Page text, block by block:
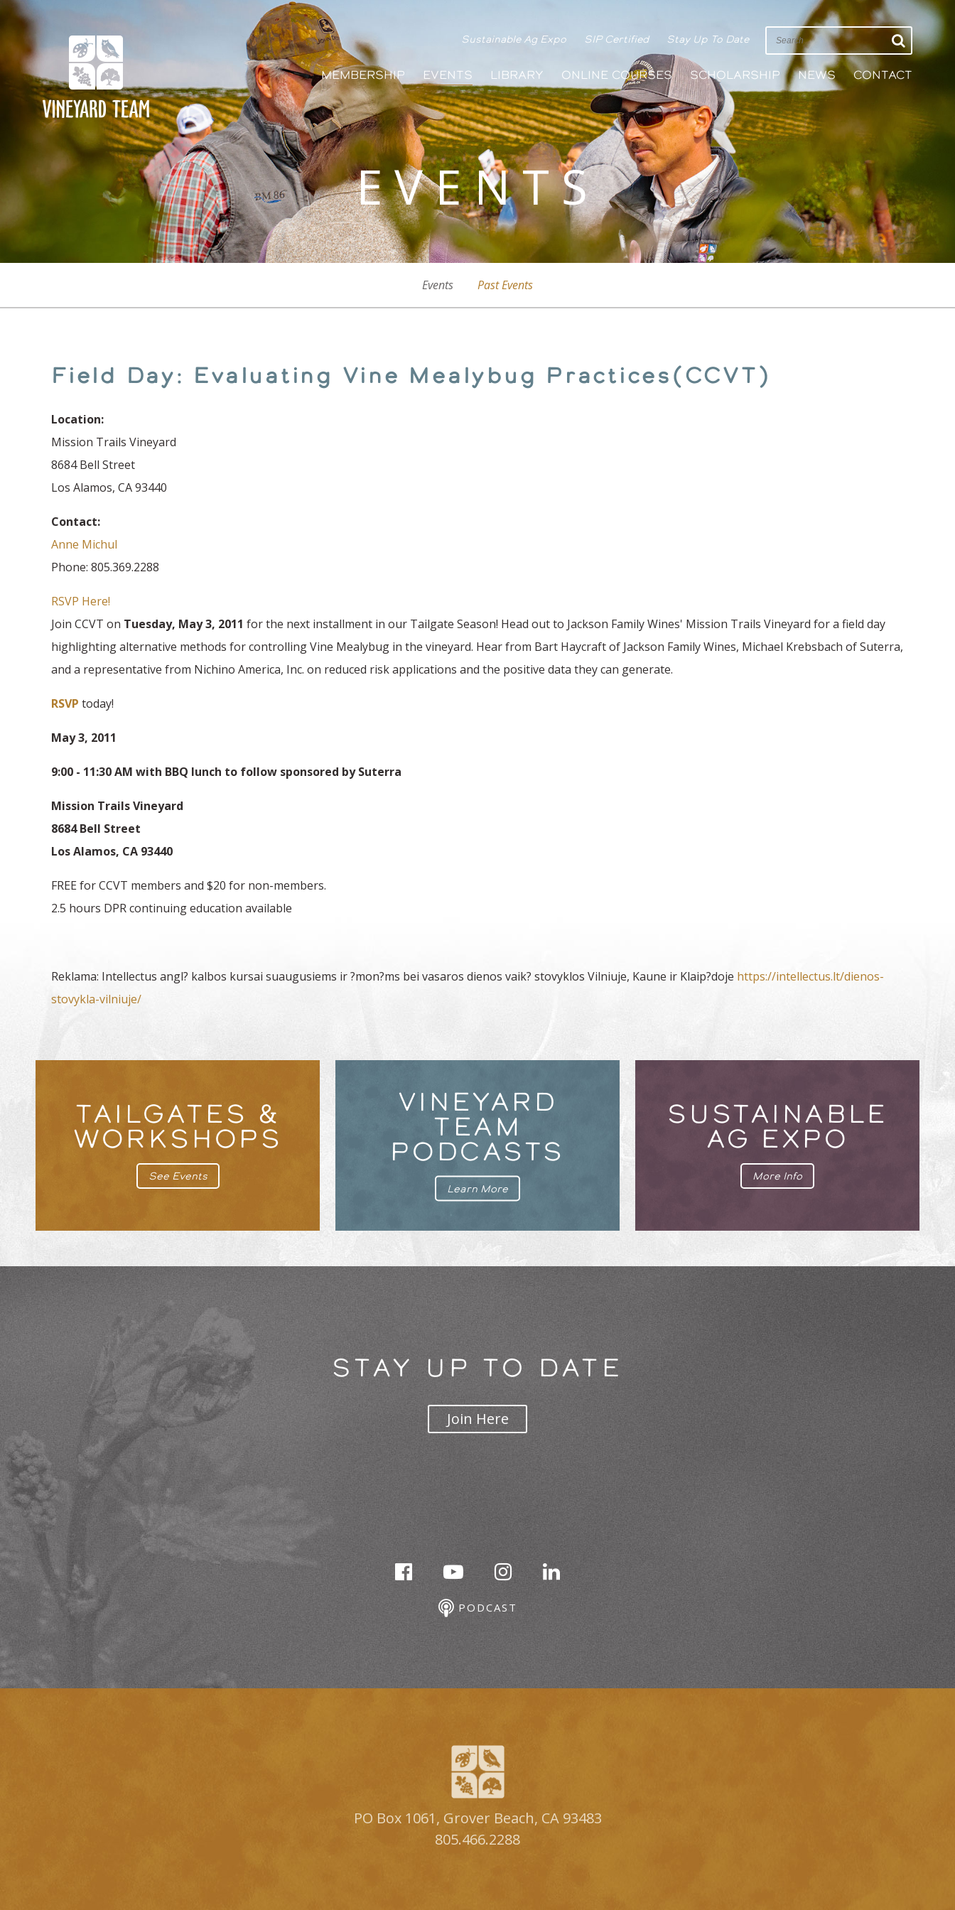
EVENTS
MEMBERSHIP EVENTS LIBRARY ONLINE COURSES SCHOLARSHIP NEWS CONTACT
Sustainable Ag Expo SIP Certified Stay Up To Date
Events Past Events
Field Day: Evaluating Vine Mealybug Practices(CCVT)
Location:
Mission Trails Vineyard
8684 Bell Street
Los Alamos, CA 93440
Contact:
Anne Michul
Phone: 805.369.2288
RSVP Here!
Join CCVT on Tuesday, May 3, 2011 for the next installment in our Tailgate Season! Head out to Jackson Family Wines' Mission Trails Vineyard for a field day
highlighting alternative methods for controlling Vine Mealybug in the vineyard. Hear from Bart Haycraft of Jackson Family Wines, Michael Krebsbach of Suterra,
and a representative from Nichino America, Inc. on reduced risk applications and the positive data they can generate.
RSVP today!
May 3, 2011
9:00 - 11:30 AM with BBQ lunch to follow sponsored by Suterra
Mission Trails Vineyard
8684 Bell Street
Los Alamos, CA 93440
FREE for CCVT members and $20 for non-members.
2.5 hours DPR continuing education available
Reklama: Intellectus angl? kalbos kursai suaugusiems ir ?mon?ms bei vasaros dienos vaik? stovyklos Vilniuje, Kaune ir Klaip?doje https://intellectus.lt/dienos-
stovykla-vilniuje/
TAILGATES &
WORKSHOPS
See Events
VINEYARD
TEAM
PODCASTS
Learn More
SUSTAINABLE
AG EXPO
More Info
STAY UP TO DATE
Join Here
PODCAST
PO Box 1061, Grover Beach, CA 93483
805.466.2288